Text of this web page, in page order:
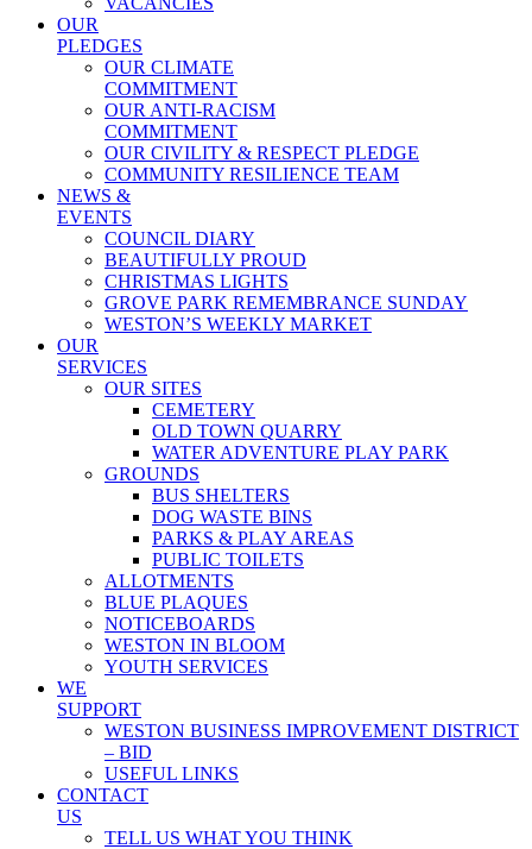
OUR
PLEDGES
OUR CLIMATE
COMMITMENT
OUR ANTI-RACISM
COMMITMENT
OUR CIVILITY & RESPECT PLEDGE
COMMUNITY RESILIENCE TEAM
NEWS &
EVENTS
COUNCIL DIARY
BEAUTIFULLY PROUD
CHRISTMAS LIGHTS
GROVE PARK REMEMBRANCE SUNDAY
WESTON’S WEEKLY MARKET
OUR
SERVICES
OUR SITES
CEMETERY
OLD TOWN QUARRY
WATER ADVENTURE PLAY PARK
GROUNDS
BUS SHELTERS
DOG WASTE BINS
PARKS & PLAY AREAS
PUBLIC TOILETS
ALLOTMENTS
BLUE PLAQUES
NOTICEBOARDS
WESTON IN BLOOM
YOUTH SERVICES
WE
SUPPORT
WESTON BUSINESS IMPROVEMENT DISTRICT
– BID
USEFUL LINKS
CONTACT
US
TELL US WHAT YOU THINK